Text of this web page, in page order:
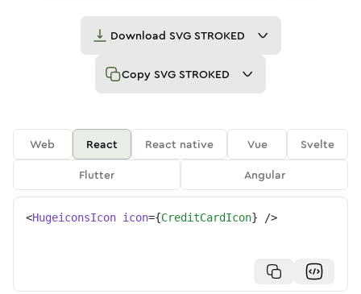
Download SVG STROKED
Copy SVG STROKED
Web React React native Vue
Svelte
Flutter
Angular
<HugeiconsIcon icon={CreditCardIcon} />